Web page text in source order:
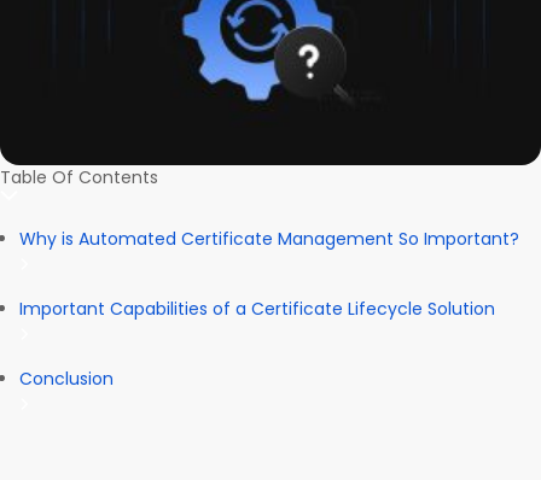
Table Of Contents
Why is Automated Certificate Management So Important?
Important Capabilities of a Certificate Lifecycle Solution
Conclusion